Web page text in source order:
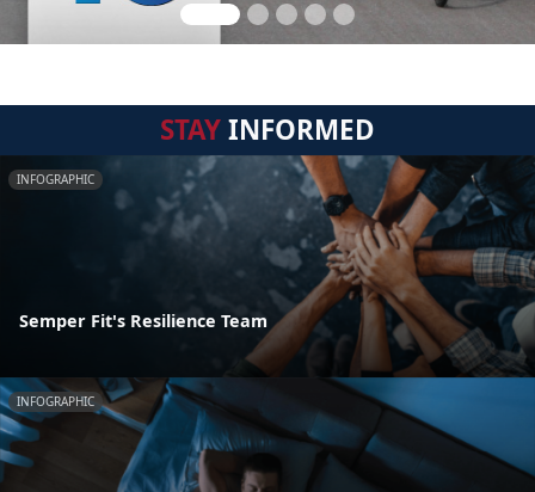
STAYINFORMED
INFOGRAPHIC
Semper Fit's Resilience Team
INFOGRAPHIC